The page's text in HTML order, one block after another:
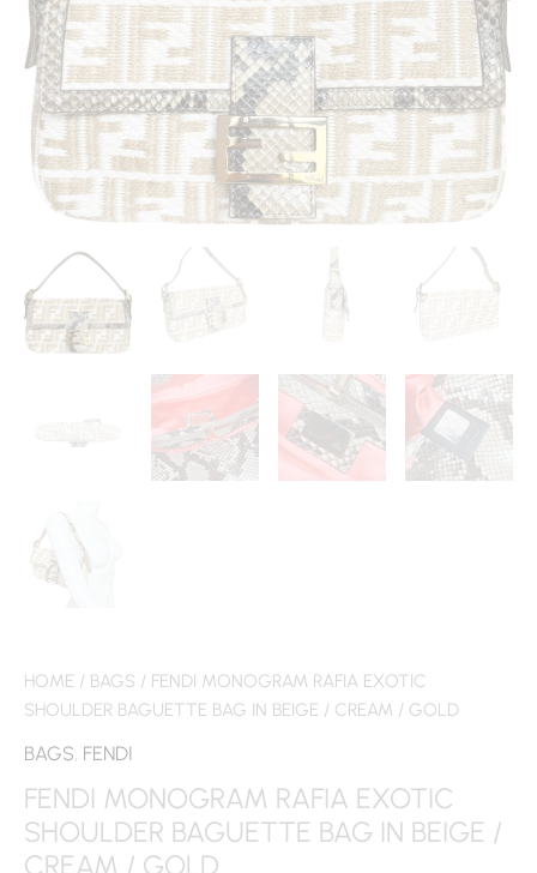
HOME / BAGS / FENDI MONOGRAM RAFIA EXOTIC
SHOULDER BAGUETTE BAG IN BEIGE / CREAM / GOLD
BAGS, FENDI
FENDI MONOGRAM RAFIA EXOTIC
SHOULDER BAGUETTE BAG IN BEIGE /
CREAM / GOLD